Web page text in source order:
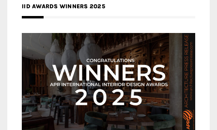
IID AWARDS WINNERS 2025